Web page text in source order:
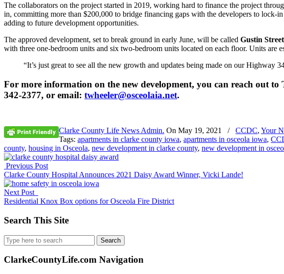
The collaborators on the project started in 2019, working hard to finance the project
in, committing more than $200,000 to bridge financing gaps with the developers to lock-
adding to future development opportunities.
The approved development, set to break ground in early June, will be called Gustin
with three one-bedroom units and six two-bedroom units located on each floor. Units are
“It’s just great to see all the new growth and updates being made on our Highway
For more information on the new development, you can reach out
342-2377, or email: twheeler@osceolaia.net.
Clarke County Life News Admin. On May 19, 2021 / CCDC, Your
Tags: apartments in clarke county iowa, apartments in osceola iowa,
county, housing in Osceola, new development in clarke county, new development in
Previous Post
Clarke County Hospital Announces 2021 Daisy Award Winner, Vicki Lande!
Next Post
Residential Knox Box options for Osceola Fire District
Search This Site
Search
for:
ClarkeCountyLife.com Navigation